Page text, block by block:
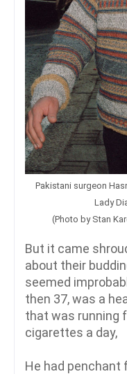
Pakistani surgeon
Lady
(Photo by Stan
But it came
about their
seemed
then 37, was a
that was running
cigarettes a day,
He had penchant